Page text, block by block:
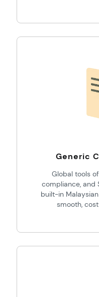
Generic
Global tools
compliance, and
built-in
smooth,